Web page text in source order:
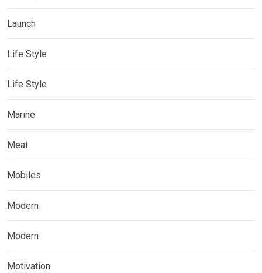
Launch
Life Style
Life Style
Marine
Meat
Mobiles
Modern
Modern
Motivation